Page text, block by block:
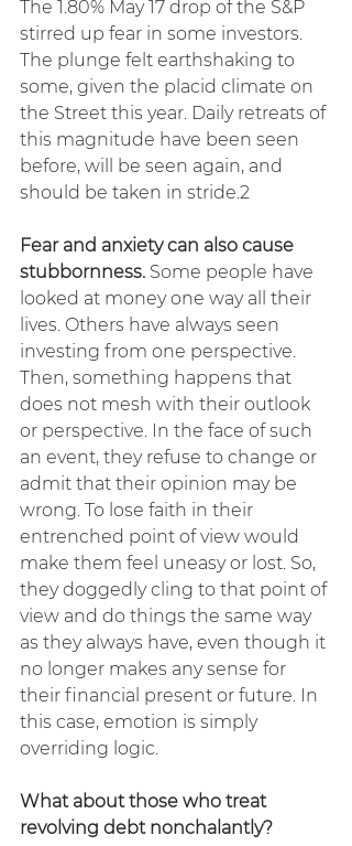
The 1.80% May 17 drop of the S&P
stirred up fear in some investors.
The plunge felt earthshaking to
some, given the placid climate on
the Street this year. Daily retreats of
this magnitude have been seen
before, will be seen again, and
should be taken in stride.2
Fear and anxiety can also cause
stubbornness. Some people have
looked at money one way all their
lives. Others have always seen
investing from one perspective.
Then, something happens that
does not mesh with their outlook
or perspective. In the face of such
an event, they refuse to change or
admit that their opinion may be
wrong. To lose faith in their
entrenched point of view would
make them feel uneasy or lost. So,
they doggedly cling to that point of
view and do things the same way
as they always have, even though it
no longer makes any sense for
their financial present or future. In
this case, emotion is simply
overriding logic.
What about those who treat
revolving debt nonchalantly?